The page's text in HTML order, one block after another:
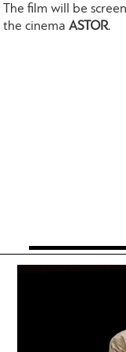
The film will be
the cinemaASTOR.